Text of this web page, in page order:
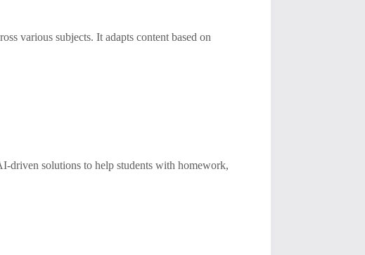
various subjects. It adapts content based on
driven solutions to help students with homework,